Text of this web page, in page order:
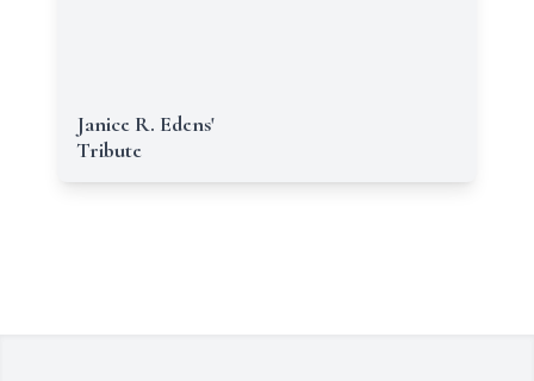
Janice R. Edens'
Tribute